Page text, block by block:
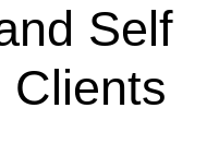
Self
Clients